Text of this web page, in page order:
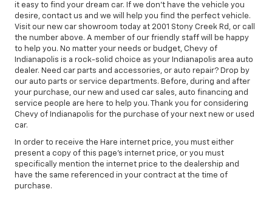
it easy to find your dream car. If we don't have the vehicle you
desire, contact us and we will help you find the perfect vehicle.
Visit our new car showroom today at 2001 Stony Creek Rd, or call
the number above. A member of our friendly staff will be happy
to help you. No matter your needs or budget, Chevy of
Indianapolis is a rock-solid choice as your Indianapolis area auto
dealer. Need car parts and accessories, or auto repair? Drop by
our auto parts or service departments. Before, during and after
your purchase, our new and used car sales, auto financing and
service people are here to help you. Thank you for considering
Chevy of Indianapolis for the purchase of your next new or used
car.
In order to receive the Hare internet price, you must either
present a copy of this page's internet price, or you must
specifically mention the internet price to the dealership and
have the same referenced in your contract at the time of
purchase.